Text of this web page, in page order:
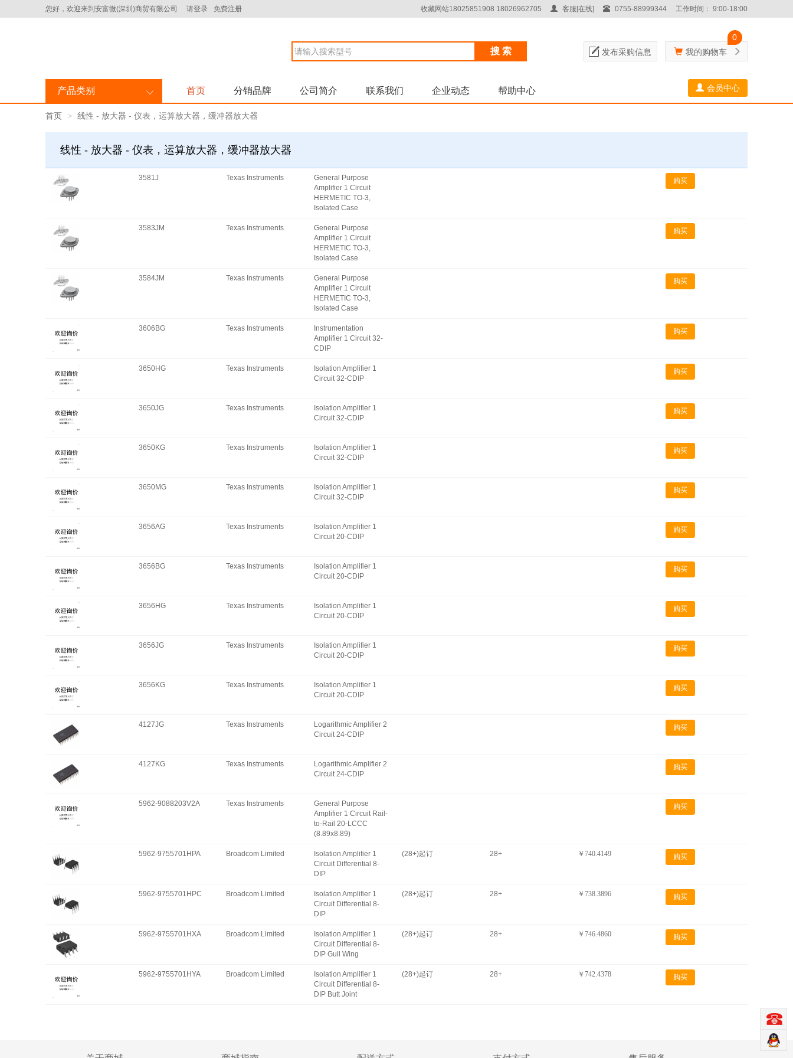
您好，欢迎来到安富微(深圳)商贸有限公司 请登录 免费注册 收藏网站18025851908 18026962705 客服[在线] 0755-88999344 工作时间： 9:00-18:00
搜 索 发布采购信息
0
我的购物车
产品类别 首页 分销品牌 公司简介 联系我们 企业动态 帮助中心 会员中心
首页 线性 - 放大器 - 仪表，运算放大器，缓冲器放大器
线性 - 放大器 - 仪表，运算放大器，缓冲器放大器
3581J Texas Instruments
General Purpose
Amplifier 1 Circuit
HERMETIC TO-3,
Isolated Case
购买
3583JM Texas Instruments
General Purpose
Amplifier 1 Circuit
HERMETIC TO-3,
Isolated Case
购买
3584JM Texas Instruments
General Purpose
Amplifier 1 Circuit
HERMETIC TO-3,
Isolated Case
购买
3606BG Texas Instruments
Instrumentation
Amplifier 1 Circuit 32-
CDIP
购买
3650HG Texas Instruments
Isolation Amplifier 1
Circuit 32-CDIP
购买
3650JG Texas Instruments
Isolation Amplifier 1
Circuit 32-CDIP
购买
3650KG Texas Instruments
Isolation Amplifier 1
Circuit 32-CDIP
购买
3650MG Texas Instruments
Isolation Amplifier 1
Circuit 32-CDIP
购买
3656AG Texas Instruments
Isolation Amplifier 1
Circuit 20-CDIP
购买
3656BG Texas Instruments
Isolation Amplifier 1
Circuit 20-CDIP
购买
3656HG Texas Instruments
Isolation Amplifier 1
Circuit 20-CDIP
购买
3656JG Texas Instruments
Isolation Amplifier 1
Circuit 20-CDIP
购买
3656KG Texas Instruments
Isolation Amplifier 1
Circuit 20-CDIP
购买
4127JG Texas Instruments
Logarithmic Amplifier 2
Circuit 24-CDIP
购买
4127KG Texas Instruments
Logarithmic Amplifier 2
Circuit 24-CDIP
购买
5962-9088203V2A Texas Instruments
General Purpose
Amplifier 1 Circuit Rail-
to-Rail 20-LCCC
(8.89x8.89)
购买
5962-9755701HPA Broadcom Limited
Isolation Amplifier 1
Circuit Differential 8-
DIP
(28+)起订 28+ ￥740.4149 购买
5962-9755701HPC Broadcom Limited
Isolation Amplifier 1
Circuit Differential 8-
DIP
(28+)起订 28+ ￥738.3896 购买
5962-9755701HXA Broadcom Limited
Isolation Amplifier 1
Circuit Differential 8-
DIP Gull Wing
(28+)起订 28+ ￥746.4860 购买
5962-9755701HYA Broadcom Limited
Isolation Amplifier 1
Circuit Differential 8-
DIP Butt Joint
(28+)起订 28+ ￥742.4378 购买